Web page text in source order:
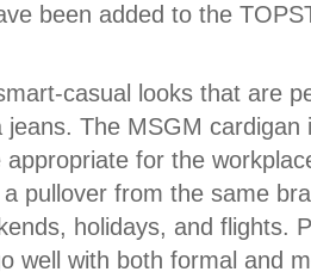
been added to the
casual looks that are
jeans. The MSGM
appropriate for the
pullover from the same
holidays, and flights.
well with both formal and